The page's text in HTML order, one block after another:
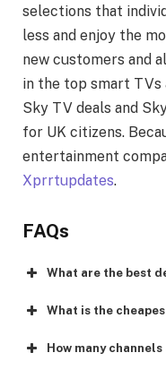
selections that
less and enjoy the
new customers and
in the top smart TVs
Sky TV deals and
for UK citizens.
entertainment
Xprrtupdates.
FAQs
What are the best
What is the
How many